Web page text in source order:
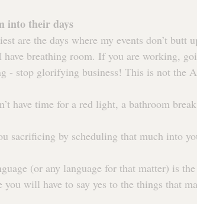
into their days
are the days where my events don’t butt
have breathing room. If you are working,
- stop glorifying business! This is not the
have time for a red light, a bathroom
sacrificing by scheduling that much into
(or any language for that matter) is
will have to say yes to the things that